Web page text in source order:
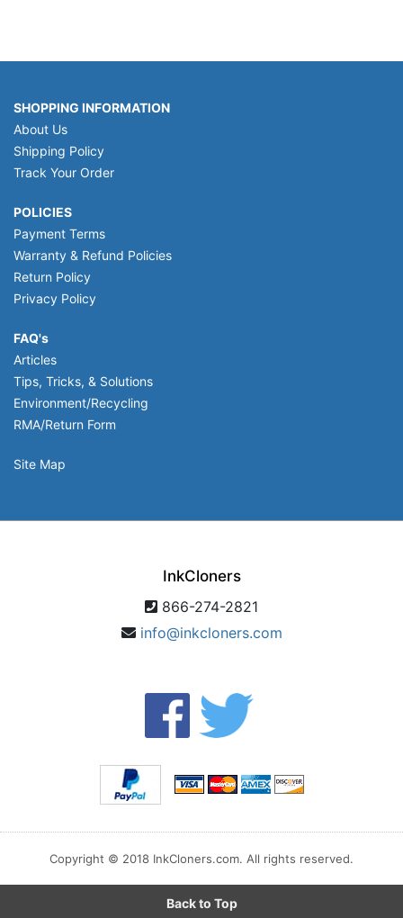
SHOPPING INFORMATION
About Us
Shipping Policy
Track Your Order
POLICIES
Payment Terms
Warranty & Refund Policies
Return Policy
Privacy Policy
FAQ's
Articles
Tips, Tricks, & Solutions
Environment/Recycling
RMA/Return Form
Site Map
InkCloners
866-274-2821
info@inkcloners.com
Copyright © 2018 InkCloners.com. All rights reserved.
Back to Top